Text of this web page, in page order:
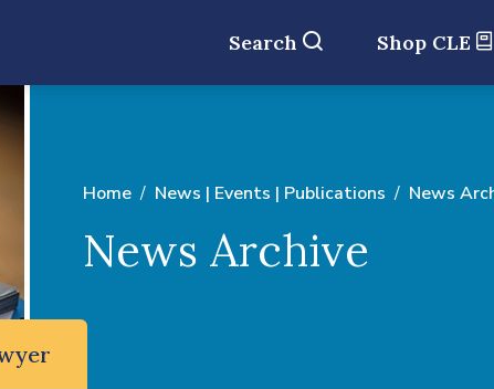
Search Shop CLE
Home News | Events | Publications News
News Archive